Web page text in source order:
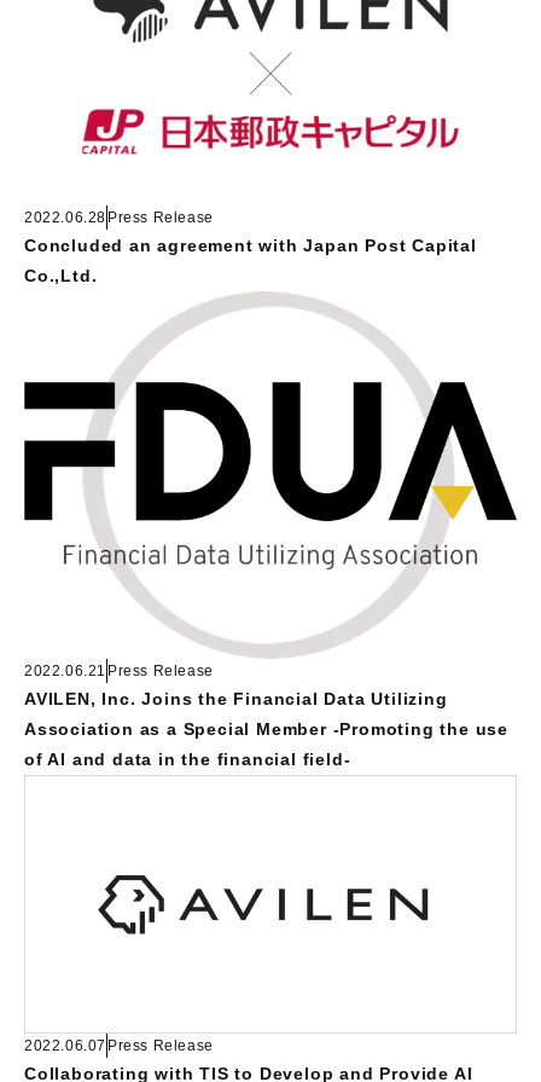
2022.06.28 Press Release
Concluded an agreement with Japan Post Capital
Co.,Ltd.
2022.06.21 Press Release
AVILEN, Inc. Joins the Financial Data Utilizing
Association as a Special Member -Promoting the use
of AI and data in the financial field-
2022.06.07 Press Release
Collaborating with TIS to Develop and Provide AI